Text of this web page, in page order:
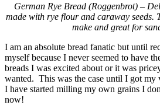
German Rye Bread (Roggenbrot) –
made with rye flour and caraway seeds.
make and great for
I am an absolute bread fanatic but until
myself because I never seemed to have
breads I was excited about or it was
wanted. This was the case until I got
I have started milling my own grains I
now!